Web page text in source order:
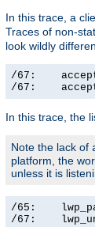
In this trace, a
Traces of non-
look wildly
/67:
/67:
In this trace, the
Note the lack of
platform, the
unless it is
/65:
/67: